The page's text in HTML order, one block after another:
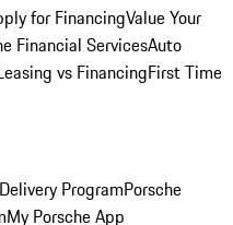
for FinancingValue Your
Financial ServicesAuto
vs FinancingFirst Time
ProgramPorsche
My Porsche App